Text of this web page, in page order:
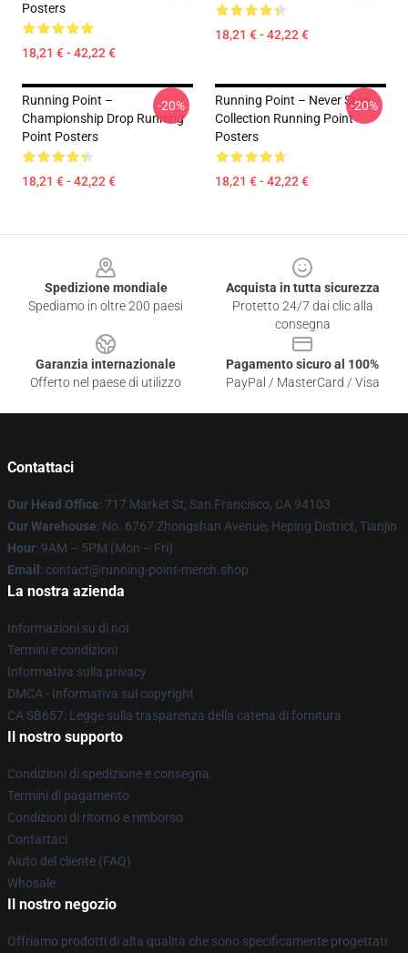
Posters
18,21 € - 42,22 €
18,21 € - 42,22 €
Running Point –
Championship Drop Running
Point Posters
18,21 € - 42,22 €
-20%
Running Point – Never Stop
Collection Running Point
Posters
18,21 € - 42,22 €
-20%
Spedizione mondiale
Spediamo in oltre 200 paesi
Acquista in tutta sicurezza
Protetto 24/7 dai clic alla
consegna
Garanzia internazionale
Offerto nel paese di utilizzo
Pagamento sicuro al 100%
PayPal / MasterCard / Visa
Contattaci
Our Head Office: 717 Market St, San Francisco, CA 94103
Our Warehouse: No. 6767 Zhongshan Avenue, Heping District, Tianjin
Hour: 9AM – 5PM (Mon – Fri)
Email : contact@running-point-merch.shop
La nostra azienda
Informazioni su di noi
Termini e condizioni
Informativa sulla privacy
DMCA - Informativa sul copyright
CA SB657: Legge sulla trasparenza della catena di fornitura
Il nostro supporto
Condizioni di spedizione e consegna
Termini di pagamento
Condizioni di ritorno e rimborso
Contattaci
Aiuto del cliente (FAQ)
Whosale
Il nostro negozio
Offriamo prodotti di alta qualità che sono specificamente progettati